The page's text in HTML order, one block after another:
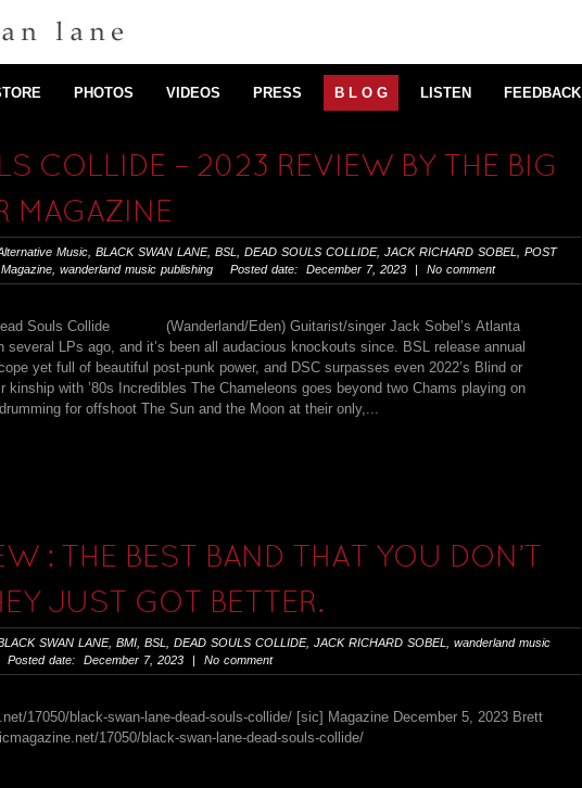
PHOTOS VIDEOS PRESS B L O G LISTEN FEEDBACK
COLLIDE – 2023 REVIEW BY THE BIG
MAGAZINE
Music BLACK SWAN LANE, BSL DEAD SOULS COLLIDE, JACK RICHARD SOBEL
POST
wanderland music publishing Posted date: December 7, 2023 | No comment
Souls Collide (Wanderland/Eden) Guitarist/singer Jack Sobel’s Atlanta
several LPs ago, and it’s been all audacious knockouts since. BSL release annual
yet full of beautiful post-punk power, and DSC surpasses even 2022’s Blind or
kinship with ’80s Incredibles The Chameleons goes beyond two Chams playing on
for offshoot The Sun and the Moon at their only,...
: THE BEST BAND THAT YOU DON’T
JUST GOT BETTER.
SWAN LANE, BMI BSL DEAD SOULS COLLIDE, JACK RICHARD SOBEL
wanderland music
date: December 7, 2023 | No comment
17050/black-swan-lane-dead-souls-collide/ [sic] Magazine December 5, 2023 Brett
17050/black-swan-lane-dead-souls-collide/